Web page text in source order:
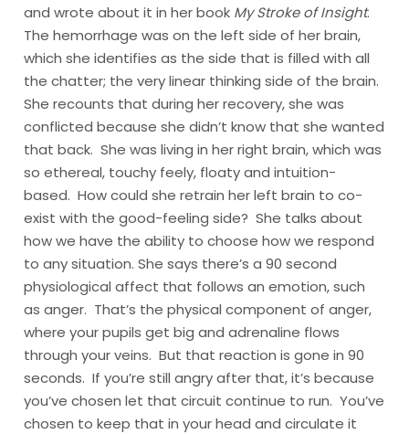
and wrote about it in her book My Stroke of Insight.
The hemorrhage was on the left side of her brain,
which she identifies as the side that is filled with all
the chatter; the very linear thinking side of the brain.
She recounts that during her recovery, she was
conflicted because she didn’t know that she wanted
that back. She was living in her right brain, which was
so ethereal, touchy feely, floaty and intuition-
based. How could she retrain her left brain to co-
exist with the good-feeling side? She talks about
how we have the ability to choose how we respond
to any situation. She says there’s a 90 second
physiological affect that follows an emotion, such
as anger. That’s the physical component of anger,
where your pupils get big and adrenaline flows
through your veins. But that reaction is gone in 90
seconds. If you’re still angry after that, it’s because
you’ve chosen let that circuit continue to run. You’ve
chosen to keep that in your head and circulate it